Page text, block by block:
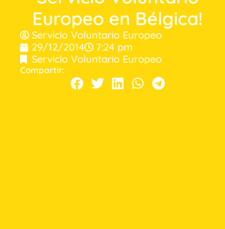
Europeo en Bélgica!
Servicio Voluntario Europeo
29/12/2014
7:24 pm
Servicio Voluntario Europeo
Compartir: